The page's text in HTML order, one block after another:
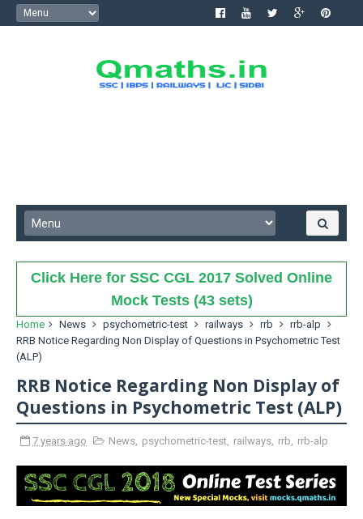
Click Here for SSC CGL 2017 Solved Online
Mock Tests (43 sets)
Home News psychometric-test railways rrb
rrb-alp
RRB Notice Regarding Non Display of Questions in Psychometric Test
(ALP)
RRB Notice Regarding Non Display of
Questions in Psychometric Test (ALP)
7 years ago News, psychometric-test, railways, rrb, rrb-alp